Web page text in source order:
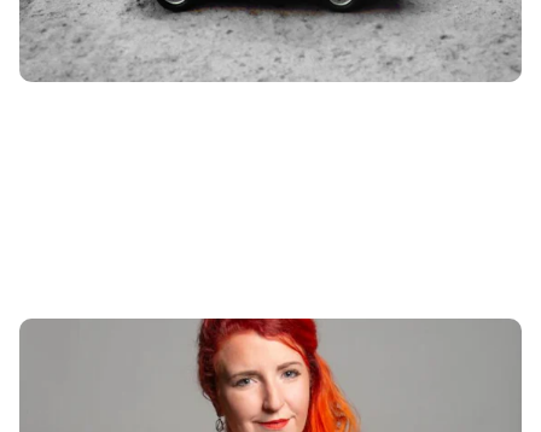
Labour promise probe into soaring car insurance